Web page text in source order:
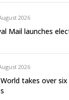
2026
Mail launches
2026
takes over